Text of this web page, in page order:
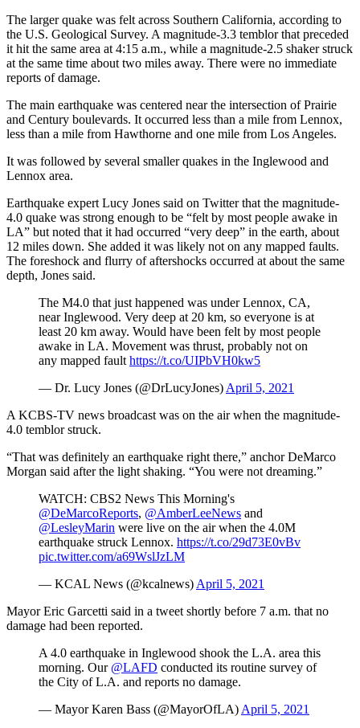
The larger quake was felt across Southern California, according to
the U.S. Geological Survey. A magnitude-3.3 temblor that preceded
it hit the same area at 4:15 a.m., while a magnitude-2.5 shaker struck
at the same time about two miles away. There were no immediate
reports of damage.
The main earthquake was centered near the intersection of Prairie
and Century boulevards. It occurred less than a mile from Lennox,
less than a mile from Hawthorne and one mile from Los Angeles.
It was followed by several smaller quakes in the Inglewood and
Lennox area.
Earthquake expert Lucy Jones said on Twitter that the magnitude-
4.0 quake was strong enough to be “felt by most people awake in
LA” but noted that it had occurred “very deep” in the earth, about
12 miles down. She added it was likely not on any mapped faults.
The foreshock and flurry of aftershocks occurred at about the same
depth, Jones said.
The M4.0 that just happened was under Lennox, CA,
near Inglewood. Very deep at 20 km, so everyone is at
least 20 km away. Would have been felt by most people
awake in LA. Movement was thrust, probably not on
any mapped fault https://t.co/UIPbVH0kw5
— Dr. Lucy Jones (@DrLucyJones) April 5, 2021
A KCBS-TV news broadcast was on the air when the magnitude-
4.0 temblor struck.
“That was definitely an earthquake right there,” anchor DeMarco
Morgan said after the light shaking. “You were not dreaming.”
WATCH: CBS2 News This Morning's
@DeMarcoReports, @AmberLeeNews and
@LesleyMarin were live on the air when the 4.0M
earthquake struck Lennox. https://t.co/29d73E0vBv
pic.twitter.com/a69WslJzLM
— KCAL News (@kcalnews) April 5, 2021
Mayor Eric Garcetti said in a tweet shortly before 7 a.m. that no
damage had been reported.
A 4.0 earthquake in Inglewood shook the L.A. area this
morning. Our @LAFD conducted its routine survey of
the City of L.A. and reports no damage.
— Mayor Karen Bass (@MayorOfLA) April 5, 2021